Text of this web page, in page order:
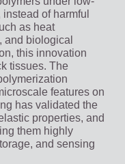
of harmful
as heat
and biological
this innovation
tissues. The
features on
has validated the
properties, and
them highly
and sensing